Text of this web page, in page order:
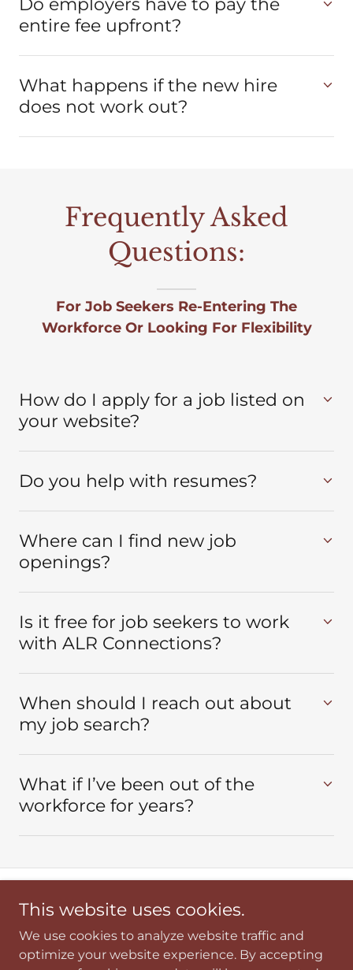
Do employers have to pay the
entire fee upfront?
What happens if the new hire
does not work out?
Frequently Asked
Questions:
For Job Seekers Re-Entering The
Workforce Or Looking For Flexibility
How do I apply for a job listed on
your website?
Do you help with resumes?
Where can I find new job
openings?
Is it free for job seekers to work
with ALR Connections?
When should I reach out about
my job search?
What if I’ve been out of the
workforce for years?
Copyright © 2026 ALR Connections - All Rights Reserved.
FAQS
This website uses cookies.
We use cookies to analyze website traffic and
optimize your website experience. By accepting